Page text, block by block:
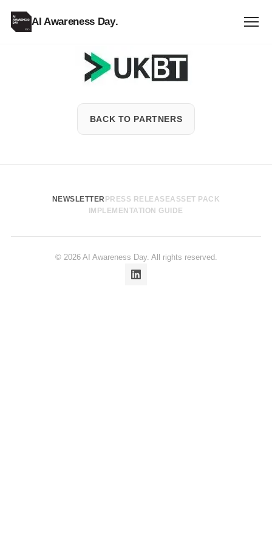
AI Awareness Day.
BACK TO PARTNERS
NEWSLETTER PRESS RELEASEASSET PACK
IMPLEMENTATION GUIDE
© 2026 AI Awareness Day. All rights reserved.